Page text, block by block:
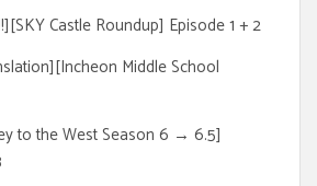
Castle Roundup] Episode 1 + 2
Middle School
to the West Season 6 → 6.5]